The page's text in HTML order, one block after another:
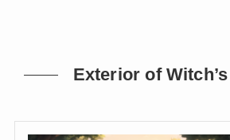
Exterior of